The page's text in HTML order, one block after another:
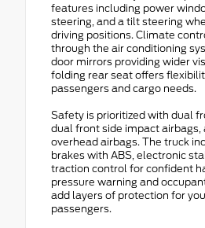
features including power
steering, and a tilt steering
driving positions. Climate
through the air conditioning
door mirrors providing wider
folding rear seat offers
passengers and cargo needs.
Safety is prioritized with dual
dual front side impact airbags,
overhead airbags. The truck
brakes with ABS, electronic
traction control for confident
pressure warning and
add layers of protection for
passengers.